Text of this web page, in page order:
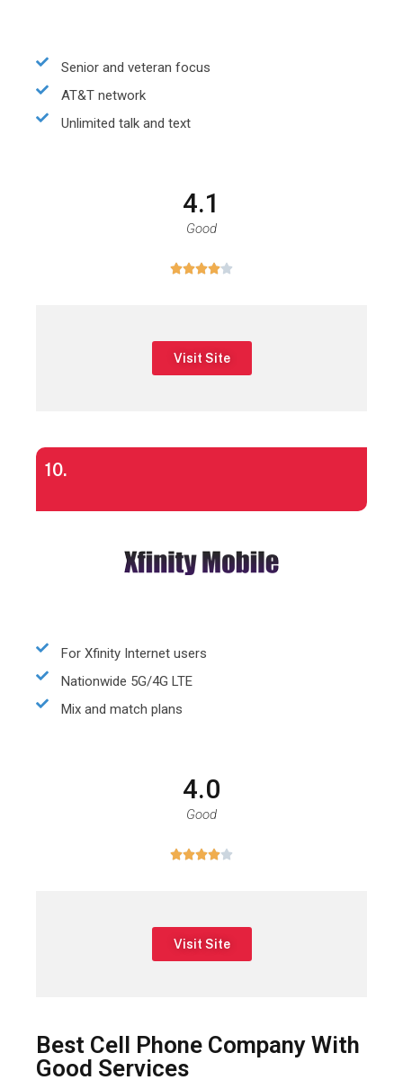
Senior and veteran focus
AT&T network
Unlimited talk and text
4.1
Good

Visit Site
10.
For Xfinity Internet users
Nationwide 5G/4G LTE
Mix and match plans
4.0
Good

Visit Site
Best Cell Phone Company With
Good Services